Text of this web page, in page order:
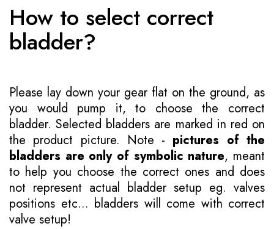
How to select correct
bladder?
Please lay down your gear flat on the ground, as
you would pump it, to choose the correct
bladder. Selected bladders are marked in red on
the product picture. Note - pictures of the
bladders are only of symbolic nature, meant
to help you choose the correct ones and does
not represent actual bladder setup eg. valves
positions etc... bladders will come with correct
valve setup!